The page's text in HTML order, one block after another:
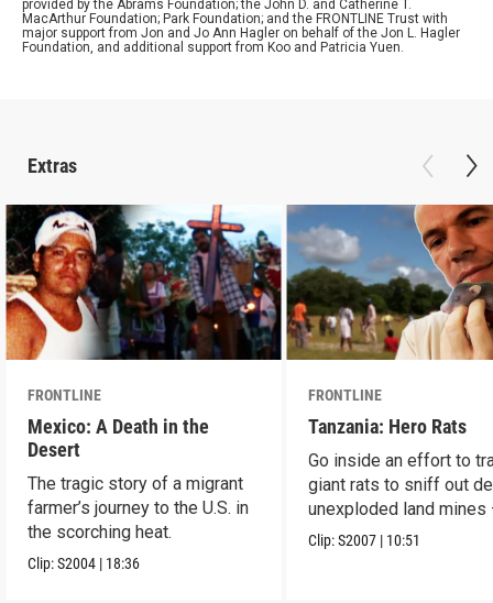
provided by the Abrams Foundation; the John D. and Catherine T.
MacArthur Foundation; Park Foundation; and the FRONTLINE Trust with
major support from Jon and Jo Ann Hagler on behalf of the Jon L. Hagler
Foundation, and additional support from Koo and Patricia Yuen.
Extras
FRONTLINE
Mexico: A Death in the
Desert
The tragic story of a migrant
farmer’s journey to the U.S. in
the scorching heat.
Clip:S2004 | 18:36
FRONTLINE
Tanzania: Hero Rats
Go inside an effort to
giant rats to sniff out
unexploded land mines
save lives.
Clip:S2007 | 10:51